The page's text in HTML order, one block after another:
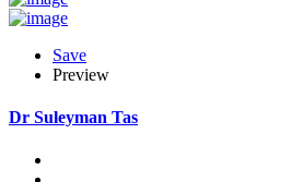
Save
Preview
Dr Suleyman Tas